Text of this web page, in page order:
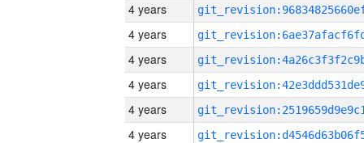
4 years
4 years
4 years
4 years
4 years
4 years